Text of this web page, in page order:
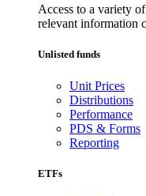
Access to a variety
relevant information
Unlisted funds
Unit Prices
Distributions
Performance
PDS & Forms
Reporting
ETFs